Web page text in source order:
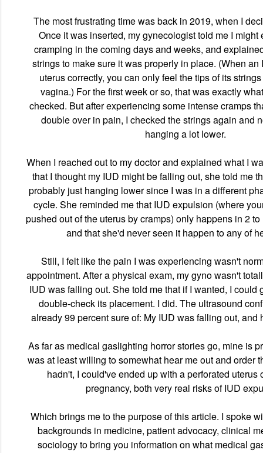
The most frustrating time was back in 2019, when I
Once it was inserted, my gynecologist told me I might
cramping in the coming days and weeks, and
strings to make sure it was properly in place. (When an
uterus correctly, you can only feel the tips of its
vagina.) For the first week or so, that was exactly
checked. But after experiencing some intense cramps
double over in pain, I checked the strings again and
hanging a lot lower.
When I reached out to my doctor and explained what I
that I thought my IUD might be falling out, she told me
probably just hanging lower since I was in a different
cycle. She reminded me that IUD expulsion (where
pushed out of the uterus by cramps) only happens in 2
and that she'd never seen it happen to any of
Still, I felt like the pain I was experiencing wasn't
appointment. After a physical exam, my gyno wasn't
IUD was falling out. She told me that if I wanted, I could
double-check its placement. I did. The ultrasound
already 99 percent sure of: My IUD was falling out, and
As far as medical gaslighting horror stories go, mine is
was at least willing to somewhat hear me out and order
hadn't, I could've ended up with a perforated uterus
pregnancy, both very real risks of IUD
Which brings me to the purpose of this article. I spoke
backgrounds in medicine, patient advocacy, clinical
sociology to bring you information on what medical